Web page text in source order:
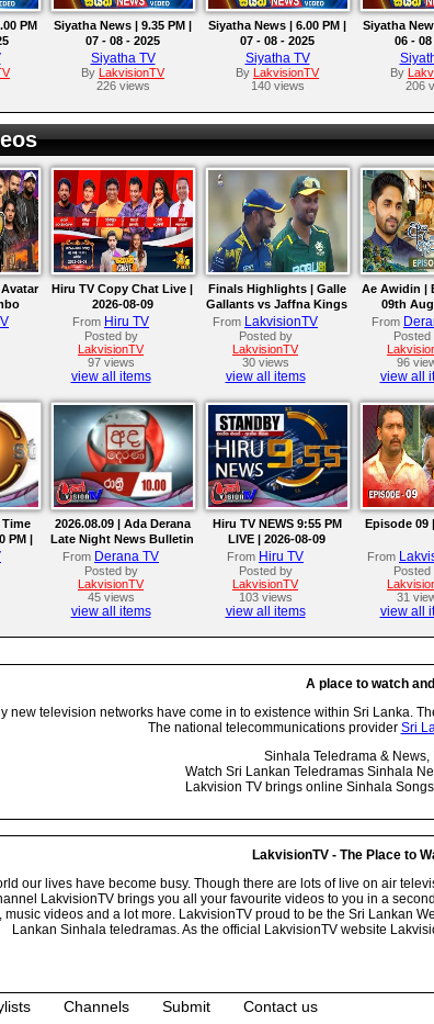
PM
Siyatha News | 9.35 PM |
07 - 08 - 2025
Siyatha TV
By LakvisionTV
226 views
Siyatha News | 6.00 PM |
07 - 08 - 2025
Siyatha TV
By LakvisionTV
140 views
Siyatha
06 - 08
By
206
Hiru TV Copy Chat Live |
2026-08-09
From Hiru TV
Posted by
LakvisionTV
97 views
view all items
Finals Highlights | Galle
Gallants vs Jaffna Kings
| LPL 2026
From LakvisionTV
Posted by
LakvisionTV
30 views
view all items
Ae Awidin |
09th
From
Posted
96
view all
PM |
2026.08.09 | Ada Derana
Late Night News Bulletin
From Derana TV
Posted by
LakvisionTV
45 views
view all items
Hiru TV NEWS 9:55 PM
LIVE | 2026-08-09
From Hiru TV
Posted by
LakvisionTV
103 views
view all items
Episode 09
From
Posted
31
view all
A place to watch
new television networks have come in to existence within Sri Lanka.
The national telecommunications provider Sri
Sinhala Teledrama &
Watch Sri Lankan Teledramas Sinhala
Lakvision TV brings online Sinhala
LakvisionTV - The Place to
our lives have become busy. Though there are lots of live on air
LakvisionTV brings you all your favourite videos to you in a
music videos and a lot more. LakvisionTV proud to be the Sri Lankan
Lankan Sinhala teledramas. As the official LakvisionTV website
Channels Submit Contact us